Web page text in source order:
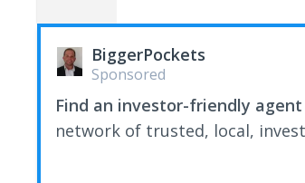
BiggerPockets
Sponsored
Find an investor-friendly
network of trusted, local,